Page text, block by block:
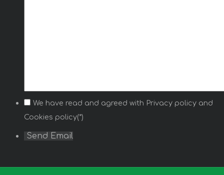
We have read and agreed with Privacy policy and
Cookies policy(*)
Send Email